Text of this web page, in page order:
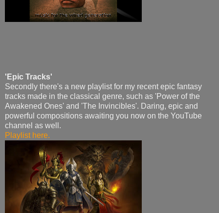
'Epic Tracks'
Secondly there's a new playlist for my recent epic fantasy
tracks made in the classical genre, such as 'Power of the
Awakened Ones' and 'The Invincibles'. Daring, epic and
powerful compositions awaiting you now on the YouTube
channel as well.
Playlist here.